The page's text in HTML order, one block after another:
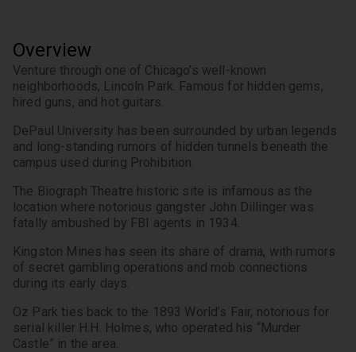
Overview
Venture through one of Chicago’s well-known
neighborhoods, Lincoln Park. Famous for hidden gems,
hired guns, and hot guitars.
DePaul University has been surrounded by urban legends
and long-standing rumors of hidden tunnels beneath the
campus used during Prohibition.
The Biograph Theatre historic site is infamous as the
location where notorious gangster John Dillinger was
fatally ambushed by FBI agents in 1934.
Kingston Mines has seen its share of drama, with rumors
of secret gambling operations and mob connections
during its early days.
Oz Park ties back to the 1893 World’s Fair, notorious for
serial killer H.H. Holmes, who operated his “Murder
Castle” in the area.